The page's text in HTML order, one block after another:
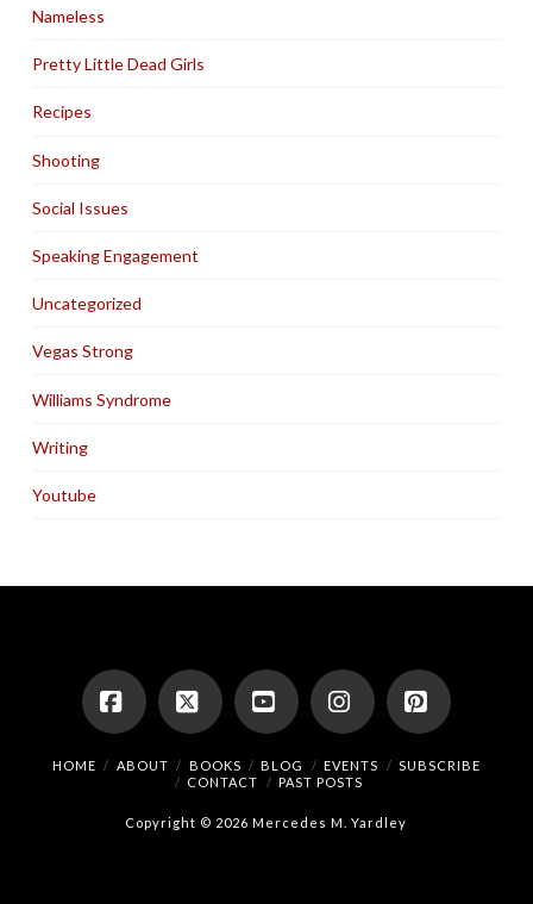
Nameless
Pretty Little Dead Girls
Recipes
Shooting
Social Issues
Speaking Engagement
Uncategorized
Vegas Strong
Williams Syndrome
Writing
Youtube
Facebook
X YouTubeInstagramPinterest
HOME ABOUT BOOKS BLOG EVENTS
SUBSCRIBE
CONTACT
PAST POSTS
Copyright © 2026 Mercedes M. Yardley